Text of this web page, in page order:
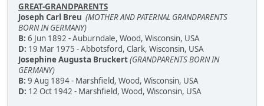
GREAT-GRANDPARENTS
Joseph Carl Breu (MOTHER AND PATERNAL GRANDPARENTS
BORN IN GERMANY)
B: 6 Jun 1892 - Auburndale, Wood, Wisconsin, USA
D: 19 Mar 1975 - Abbotsford, Clark, Wisconsin, USA
Josephine Augusta Bruckert(GRANDPARENTS BORN IN
GERMANY)
B: 9 Aug 1894 - Marshfield, Wood, Wisconsin, USA
D: 12 Oct 1942 - Marshfield, Wood, Wisconsin, USA